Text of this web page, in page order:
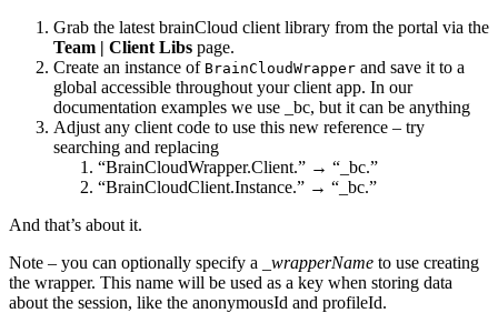
Grab the latest brainCloud client library from the portal via the
Team | Client Libs page.
Create an instance of BrainCloudWrapper and save it to a
global accessible throughout your client app. In our
documentation examples we use _bc, but it can be anything
Adjust any client code to use this new reference – try
searching and replacing
“BrainCloudWrapper.Client.” → “_bc.”
“BrainCloudClient.Instance.” → “_bc.”
And that’s about it.
Note – you can optionally specify a _ wrapperName to use creating
the wrapper. This name will be used as a key when storing data
about the session, like the anonymousId and profileId.